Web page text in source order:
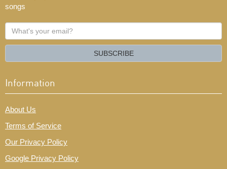
songs
What's
your
SUBSCRIBE
Information
About Us
Terms of Service
Our Privacy Policy
Google Privacy Policy